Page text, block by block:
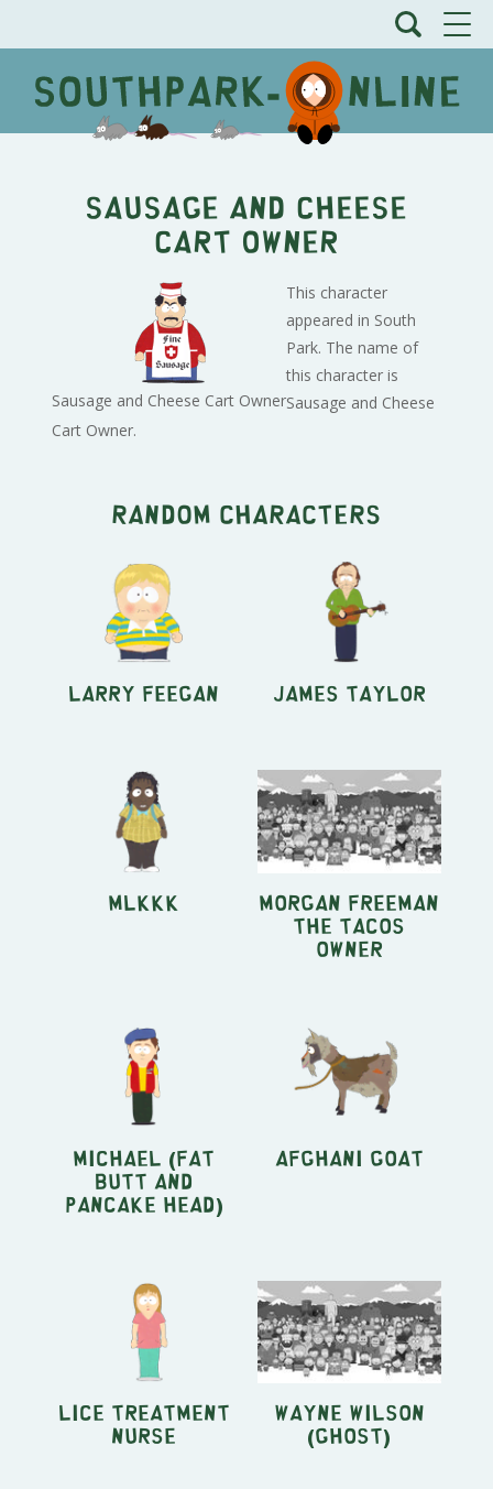
Sausage and Cheese
Cart Owner
Sausage and Cheese Cart Owner
This character
appeared in South
Park. The name of
this character is
Sausage and Cheese
Cart Owner.
Random characters
Larry Feegan James Taylor
MLKKK Morgan Freeman
the Tacos
owner
Michael (Fat
Butt and
Pancake Head)
Afghani Goat
Lice Treatment
Nurse
Wayne Wilson
(Ghost)